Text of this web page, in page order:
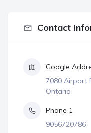
Contact
Google
7080 Airport
Ontario
Phone 1
9056720786